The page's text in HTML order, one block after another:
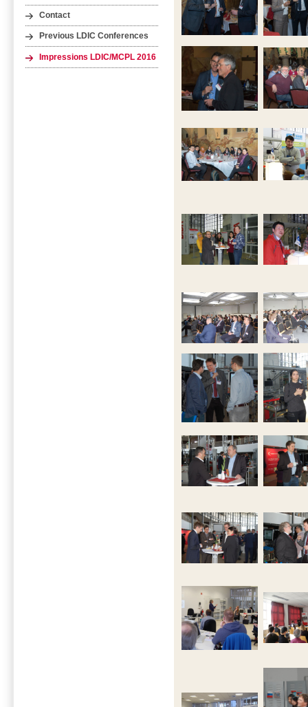
Contact
Previous LDIC Conferences
Impressions LDIC/MCPL 2016